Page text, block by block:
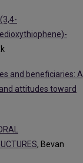
and beneficiaries: A
attitudes toward
, Bevan